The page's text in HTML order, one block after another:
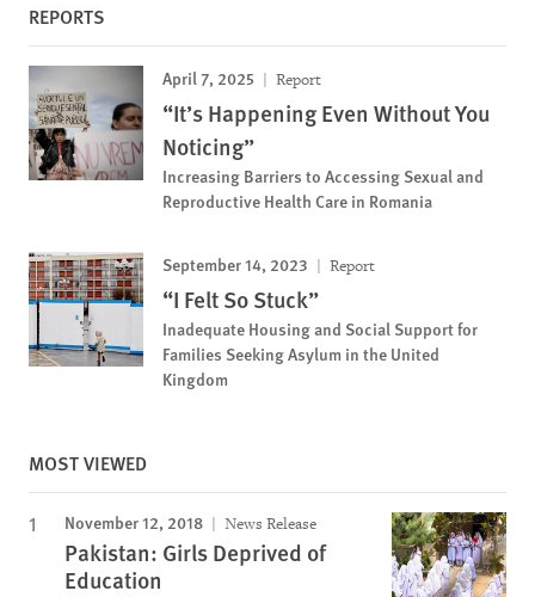
REPORTS
April 7, 2025 Report
“It’s Happening Even Without You
Noticing”
Increasing Barriers to Accessing Sexual and
Reproductive Health Care in Romania
September 14, 2023 Report
“I Felt So Stuck”
Inadequate Housing and Social Support for
Families Seeking Asylum in the United
Kingdom
MOST VIEWED
November 12, 2018 News Release
Pakistan: Girls Deprived of
Education